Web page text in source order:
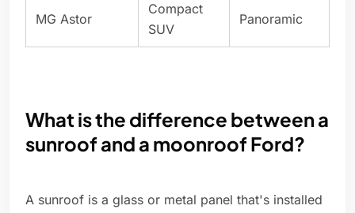
MG Astor
Compact
SUV
Panoramic
What is the difference between a
sunroof and a moonroof Ford?
A sunroof is a glass or metal panel that's installed